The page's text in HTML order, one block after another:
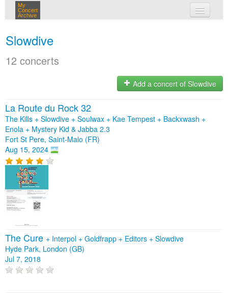
My
Concert
Archive
Slowdive
12 concerts
Add a concert of Slowdive
La Route du Rock 32
The Kills + Slowdive + Soulwax + Kae Tempest + Backxwash +
Enola + Mystery Kid & Jabba 2.3
Fort St Pere, Saint-Malo (FR)
Aug 15, 2024
The Cure + Interpol + Goldfrapp + Editors + Slowdive
Hyde Park, London (GB)
Jul 7, 2018